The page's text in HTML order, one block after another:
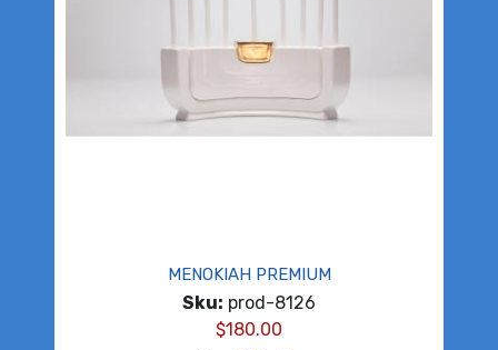
MENOKIAH PREMIUM
Sku: prod-8126
$180.00